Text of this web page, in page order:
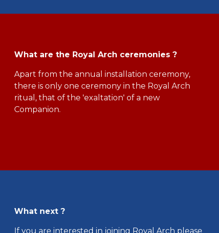
What are the Royal Arch ceremonies ?
Apart from the annual installation ceremony,
there is only one ceremony in the Royal Arch
ritual, that of the 'exaltation' of a new
Companion.
What next ?
If you are interested in joining Royal Arch please